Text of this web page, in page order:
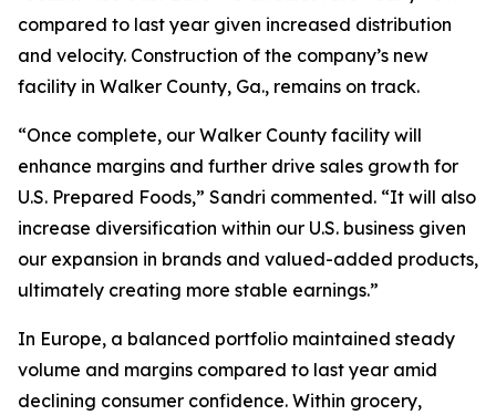
compared to last year given increased distribution
and velocity. Construction of the company’s new
facility in Walker County, Ga., remains on track.
“Once complete, our Walker County facility will
enhance margins and further drive sales growth for
U.S. Prepared Foods,” Sandri commented. “It will also
increase diversification within our U.S. business given
our expansion in brands and valued-added products,
ultimately creating more stable earnings.”
In Europe, a balanced portfolio maintained steady
volume and margins compared to last year amid
declining consumer confidence. Within grocery,